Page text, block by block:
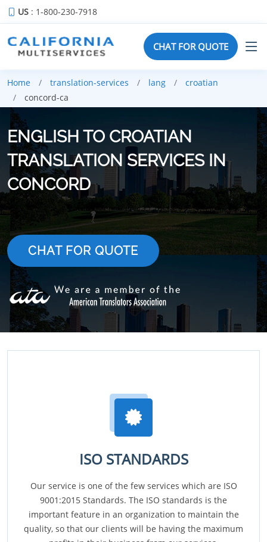
US : 1-800-230-7918
CHAT FOR QUOTE
Home translation-services lang
croatian
concord-ca
ENGLISH TO CROATIAN
TRANSLATION SERVICES IN
CONCORD
CHAT FOR QUOTE
ISO STANDARDS
Our service is one of the few services which are ISO
9001:2015 Standards. The ISO standards is the
important feature in an organization to maintain the
quality, so that our clients will be having the maximum